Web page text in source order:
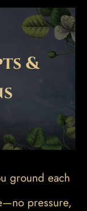
&
ground each
pressure,